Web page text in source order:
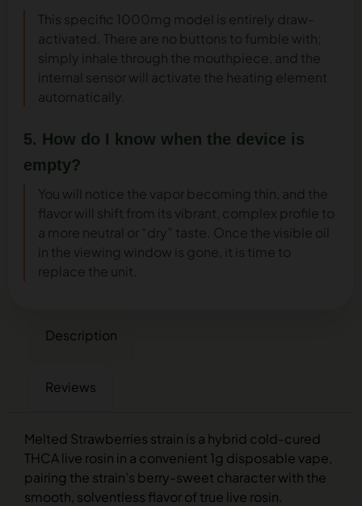
This specific 1000mg model is entirely draw-
activated. There are no buttons to fumble with;
simply inhale through the mouthpiece, and the
internal sensor will activate the heating element
automatically.
5. How do I know when the device is
empty?
You will notice the vapor becoming thin, and the
flavor will shift from its vibrant, complex profile to
a more neutral or “dry” taste. Once the visible oil
in the viewing window is gone, it is time to
replace the unit.
Description
Reviews
Melted Strawberries strain is a hybrid cold-cured
THCA live rosin in a convenient 1g disposable vape,
pairing the strain’s berry-sweet character with the
smooth, solventless flavor of true live rosin.